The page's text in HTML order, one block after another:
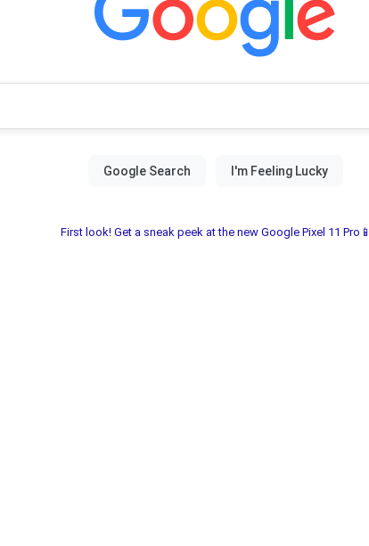
First look! Get a sneak peek at the new Google Pixel 11 Pro📱